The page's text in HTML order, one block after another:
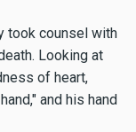
took counsel with
Looking at
of heart,
and his hand